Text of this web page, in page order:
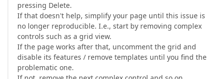
pressing Delete.
If that doesn't help, simplify your page until this issue is
no longer reproducible. I.e., start by removing complex
controls such as a grid view.
If the page works after that, uncomment the grid and
disable its features / remove templates until you find the
problematic one.